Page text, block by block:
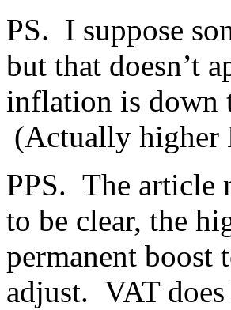
PS. I suppose
but that doesn’t
inflation is down
(Actually higher
PPS. The article
to be clear, the
permanent boost
adjust. VAT